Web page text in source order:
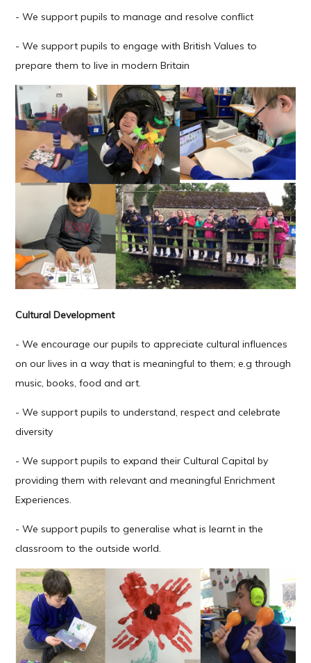
- We support pupils to manage and resolve conflict
- We support pupils to engage with British Values to
prepare them to live in modern Britain
Cultural Development
- We encourage our pupils to appreciate cultural influences
on our lives in a way that is meaningful to them; e.g through
music, books, food and art.
- We support pupils to understand, respect and celebrate
diversity
- We support pupils to expand their Cultural Capital by
providing them with relevant and meaningful Enrichment
Experiences.
- We support pupils to generalise what is learnt in the
classroom to the outside world.